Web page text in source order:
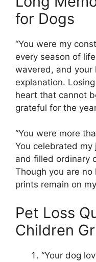
for Dogs
“You were my
every season of
wavered, and your
explanation.
heart that cannot
grateful for the
“You were more
You celebrated
and filled ordinary
Though you are
prints remain on
Pet Loss
Children
“Your dog